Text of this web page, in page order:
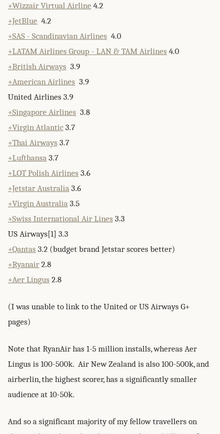
+Wizzair Virtual Airline 4.2
+JetBlue 4.2
+SAS - Scandinavian Airlines 4.0
+LATAM Airlines Group - LAN & TAM Airlines 4.0
+British Airways 3.9
+American Airlines 3.9
United Airlines 3.9
+Singapore Airlines 3.8
+Virgin Atlantic 3.7
+Thai Airways 3.7
+Lufthansa 3.7
+LOT Polish Airlines 3.6
+Jetstar Australia 3.6
+Virgin Australia 3.5
+Swiss International Air Lines 3.3
US Airways[1] 3.3
+Qantas 3.2 (budget brand Jetstar scores better)
+Ryanair 2.8
+Aer Lingus 2.8
(I was unable to link to the United or US Airways G+
pages)
Note that RyanAir has 1-5 million installs, whereas Aer
Lingus is 100-500k. Air New Zealand is also 100-500k, and
airberlin, the highest scorer, has a significantly smaller
audience at 10-50k.
And so a significant majority of my fellow travellers on